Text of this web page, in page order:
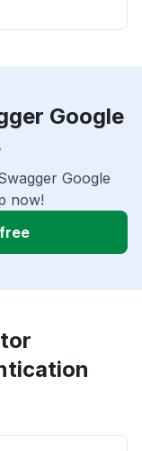
Google
Google
now!